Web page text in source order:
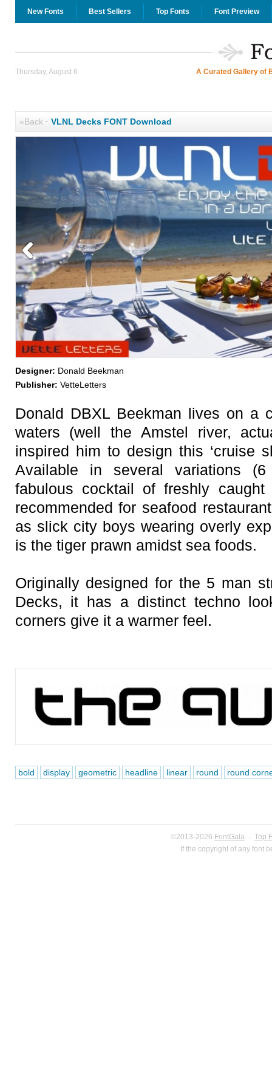
New Fonts Best Sellers Top Fonts Font Preview
Thursday, August 6 A Curated Gallery of
«Back· VLNL Decks FONT Download
Designer: Donald Beekman
Publisher: VetteLetters
Donald DBXL Beekman lives on a
waters (well the Amstel river,
inspired him to design this ‘cruise
Available in several variations
fabulous cocktail of freshly
recommended for seafood
as slick city boys wearing overly
is the tiger prawn amidst sea foods.
Originally designed for the 5 man
Decks, it has a distinct techno
corners give it a warmer feel.
bold display geometric headline linear round round
©2013-2026 FontGala · Top
If the copyright of any font